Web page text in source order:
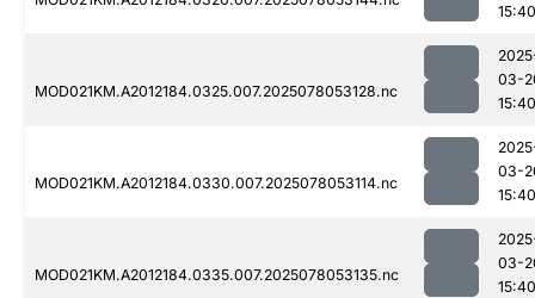
15:40
MOD021KM.A2012184.0325.007.2025078053128.nc
03-
15:40
MOD021KM.A2012184.0330.007.2025078053114.nc
03-
15:40
MOD021KM.A2012184.0335.007.2025078053135.nc
03-
15:40